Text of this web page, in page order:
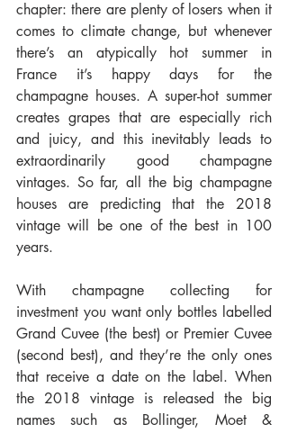
chapter: there are plenty of losers when it
comes to climate change, but whenever
there’s an atypically hot summer in
France it’s happy days for the
champagne houses. A super-hot summer
creates grapes that are especially rich
and juicy, and this inevitably leads to
extraordinarily good champagne
vintages. So far, all the big champagne
houses are predicting that the 2018
vintage will be one of the best in 100
years.
With champagne collecting for
investment you want only bottles labelled
Grand Cuvee (the best) or Premier Cuvee
(second best), and they’re the only ones
that receive a date on the label. When
the 2018 vintage is released the big
names such as Bollinger, Moet &